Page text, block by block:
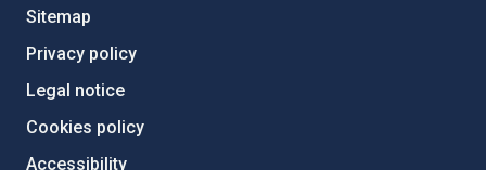
Sitemap
Privacy policy
Legal notice
Cookies policy
Accessibility